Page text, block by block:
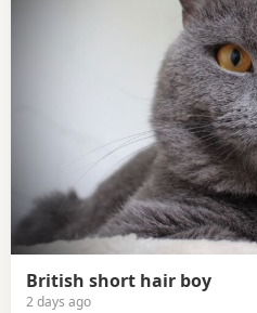
British short hair boy
2 days ago